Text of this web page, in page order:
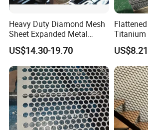
--- WORKSHOP DISPLAY ---
Heavy Duty Diamond Mesh
Sheet Expanded Metal
Mesh
US$14.30-19.70
Titanium